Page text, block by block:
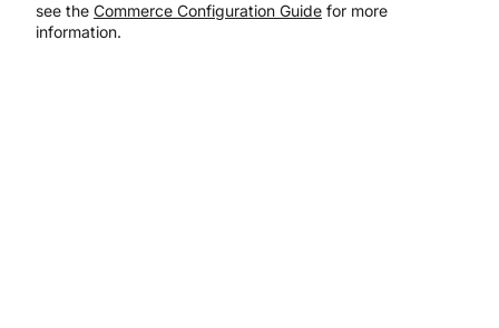
see the Commerce Configuration Guide for more
information.